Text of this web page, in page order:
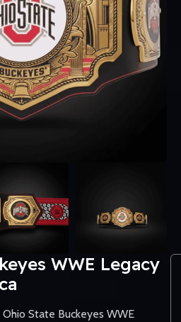
WWE Legacy
State Buckeyes WWE